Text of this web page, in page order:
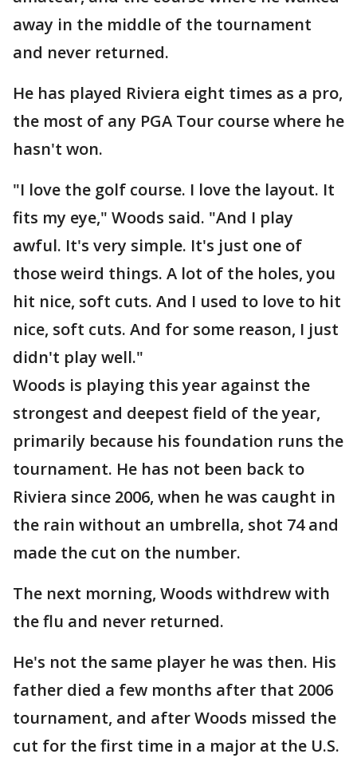
away in the middle of the tournament
and never returned.
He has played Riviera eight times as a pro,
the most of any PGA Tour course where he
hasn't won.
"I love the golf course. I love the layout. It
fits my eye," Woods said. "And I play
awful. It's very simple. It's just one of
those weird things. A lot of the holes, you
hit nice, soft cuts. And I used to love to hit
nice, soft cuts. And for some reason, I just
didn't play well."
Woods is playing this year against the
strongest and deepest field of the year,
primarily because his foundation runs the
tournament. He has not been back to
Riviera since 2006, when he was caught in
the rain without an umbrella, shot 74 and
made the cut on the number.
The next morning, Woods withdrew with
the flu and never returned.
He's not the same player he was then. His
father died a few months after that 2006
tournament, and after Woods missed the
cut for the first time in a major at the U.S.